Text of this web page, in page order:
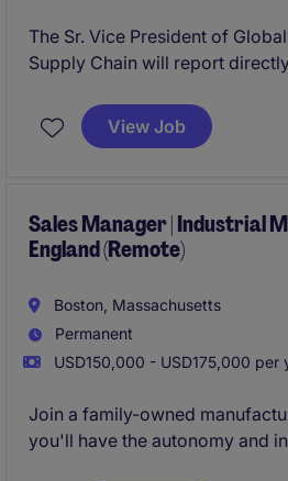
The Sr. Vice President of
Supply Chain will report
of 5-7 direct reports.
View Job
Sales Manager | Industrial
England (Remote)
Boston, Massachusetts
Permanent
USD150,000 - USD175,000 per
Join a family-owned
you'll have the autonomy and